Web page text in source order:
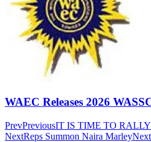
WAEC Releases 2026
PrevPreviousIT IS TIME TO
NextReps Summon Naira MarleyNext